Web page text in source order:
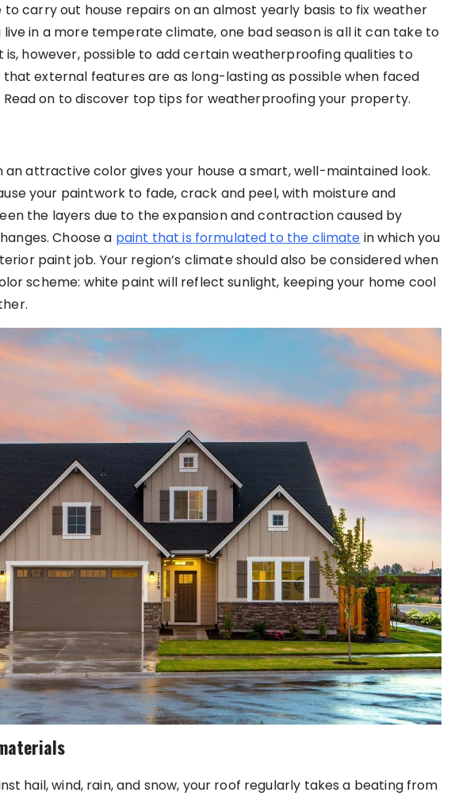
carry out house repairs on an almost yearly basis to fix weather
live in a more temperate climate, one bad season is all it can take to
is, however, possible to add certain weatherproofing qualities to
external features are as long-lasting as possible when faced
Read on to discover top tips for weatherproofing your property.
an attractive color gives your house a smart, well-maintained look.
your paintwork to fade, crack and peel, with moisture and
the layers due to the expansion and contraction caused by
Choose a paint that is formulated to the climate in which you
paint job. Your region’s climate should also be considered when
scheme: white paint will reflect sunlight, keeping your home cool
hail, wind, rain, and snow, your roof regularly takes a beating from